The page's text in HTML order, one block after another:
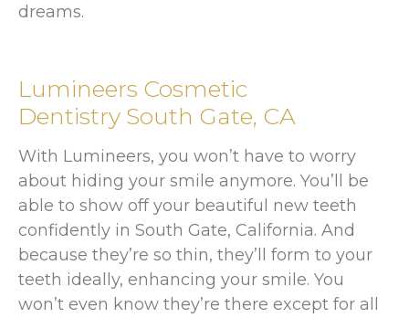
dreams.
Lumineers Cosmetic
Dentistry South Gate, CA
With Lumineers, you won’t have to worry
about hiding your smile anymore. You’ll be
able to show off your beautiful new teeth
confidently in South Gate, California. And
because they’re so thin, they’ll form to your
teeth ideally, enhancing your smile. You
won’t even know they’re there except for all